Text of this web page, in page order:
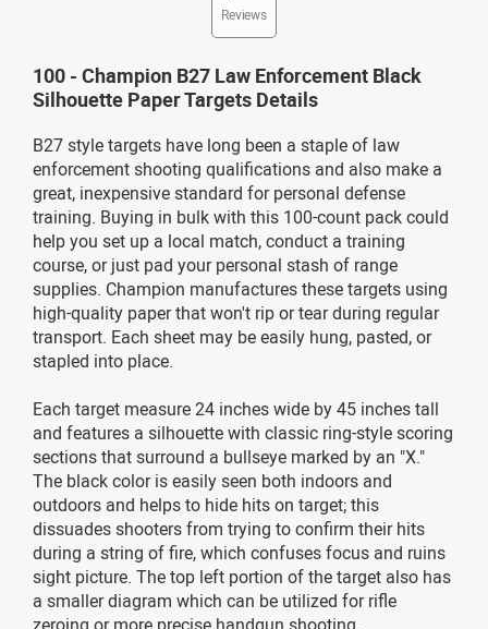
Reviews
100 - Champion B27 Law Enforcement Black
Silhouette Paper Targets Details
B27 style targets have long been a staple of law
enforcement shooting qualifications and also make a
great, inexpensive standard for personal defense
training. Buying in bulk with this 100-count pack could
help you set up a local match, conduct a training
course, or just pad your personal stash of range
supplies. Champion manufactures these targets using
high-quality paper that won't rip or tear during regular
transport. Each sheet may be easily hung, pasted, or
stapled into place.
Each target measure 24 inches wide by 45 inches tall
and features a silhouette with classic ring-style scoring
sections that surround a bullseye marked by an "X."
The black color is easily seen both indoors and
outdoors and helps to hide hits on target; this
dissuades shooters from trying to confirm their hits
during a string of fire, which confuses focus and ruins
sight picture. The top left portion of the target also has
a smaller diagram which can be utilized for rifle